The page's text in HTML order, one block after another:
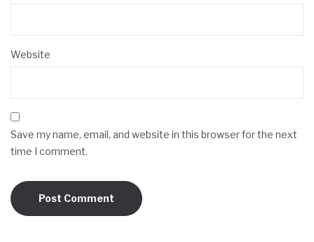
Website
Save my name, email, and website in this browser for the next
time I comment.